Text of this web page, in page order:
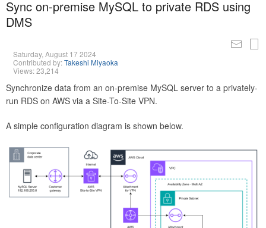
Sync on-premise MySQL to private RDS using
DMS
Saturday, August 17 2024
Contributed by:Takeshi Miyaoka
Views: 23,214
Synchronize data from an on-premise MySQL server to a privately-
run RDS on AWS via a Site-To-Site VPN.
A simple configuration diagram is shown below.